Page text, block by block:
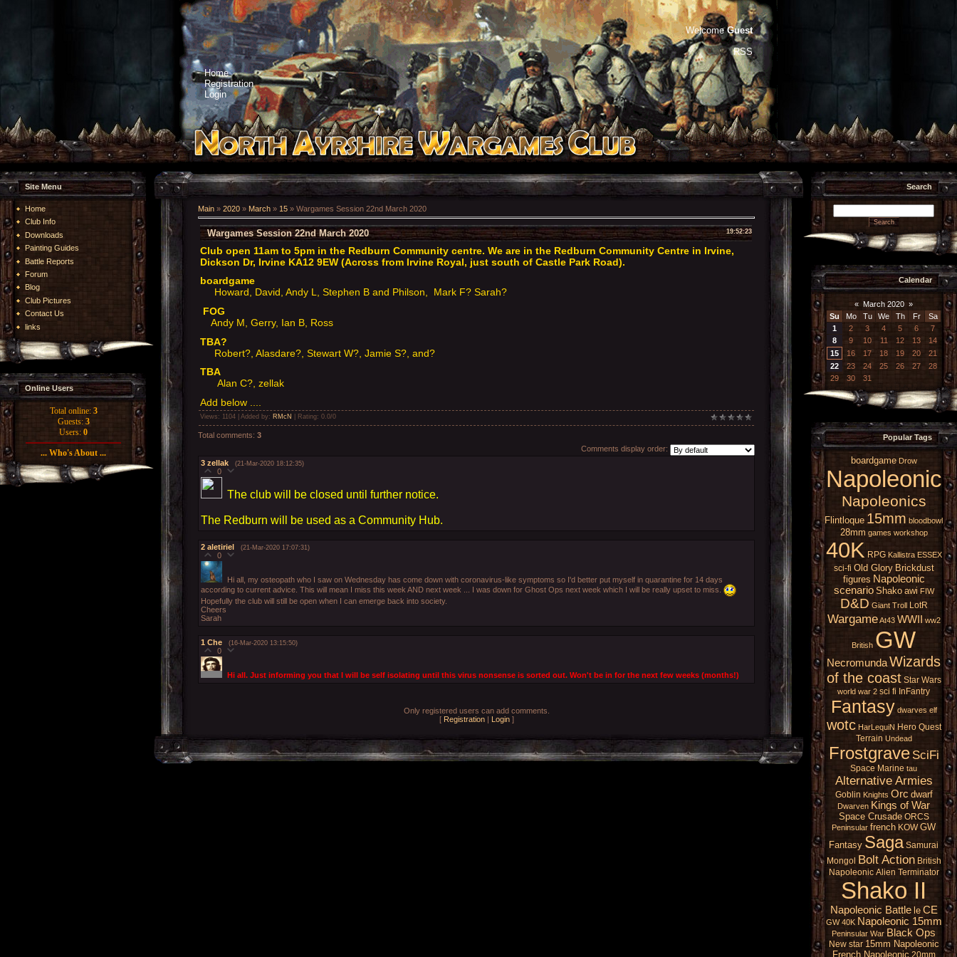
Home
Registration
Login
Welcome Guest
RSS
Site Menu
Home
Club Info
Downloads
Painting Guides
Battle Reports
Forum
Blog
Club Pictures
Contact Us
links
Online Users
Total online: 3
Guests: 3
Users: 0
... Who's About ...
Main » 2020 » March » 15 » Wargames Session 22nd March 2020
19:52:23
Wargames Session 22nd March 2020
Club open 11am to 5pm in the Redburn Community centre. We are in the Redburn Community Centre in Irvine,
Dickson Dr, Irvine KA12 9EW (Across from Irvine Royal, just south of Castle Park Road).
boardgame
Howard, David, Andy L, Stephen B and Philson, Mark F? Sarah?
FOG
Andy M, Gerry, Ian B, Ross
TBA?
Robert?, Alasdare?, Stewart W?, Jamie S?, and?
TBA
Alan C?, zellak
Add below ....
Views : 1104 | Added by: RMcN Rating: 0.0/0
Total comments: 3
Comments display order:
3 zellak (21-Mar-2020 18:12:35)
0
The club will be closed until further notice.
The Redburn will be used as a Community Hub.
2 aletiriel (21-Mar-2020 17:07:31)
0
Hi all, my osteopath who I saw on Wednesday has come down with coronavirus-like symptoms so I'd better put myself in quarantine for 14 days
according to current advice. This will mean I miss this week AND next week ... I was down for Ghost Ops next week which I will be really upset to miss.
Hopefully the club will still be open when I can emerge back into society.
Cheers
Sarah
1 Che (16-Mar-2020 13:15:50)
0
Hi all. Just informing you that I will be self isolating until this virus nonsense is sorted out. Won't be in for the next few weeks (months!)
Only registered users can add comments.
[ Registration| Login]
Search
Calendar
« March 2020 »
Su
Mo Tu We Th Fr
Sa
1
2 3 4 5 6
7
8
9 10 11 12 13
14
15
16 17 18 19 20
21
22
23 24 25 26 27
28
29
30 31
Popular Tags
boardgame Drow
Napoleonic
Napoleonics
Flintloque 15mm bloodbowl
28mm games workshop
40K RPG Kallistra ESSEX
sci-fi Old Glory Brickdust
figures Napoleonic
scenario Shako awi FIW
D&D Giant Troll LotR
Wargame At43 WWII ww2
British GW
NecromundaWizards
of the coast Star Wars
world war 2 sci fi InFantry
Fantasy dwarves elf
wotc HarLequiN Hero Quest
Terrain Undead
Frostgrave SciFi
Space Marine tau
Alternative Armies
Goblin Knights Orc dwarf
Dwarven Kings of War
Space Crusade ORCS
Peninsular french KOW GW
Fantasy Saga Samurai
Mongol Bolt Action British
Napoleonic Alien Terminator
Shako II
Napoleonic Battle le CE
GW 40K Napoleonic 15mm
Peninsular War Black Ops
New star 15mm Napoleonic
French Napoleonic 20mm